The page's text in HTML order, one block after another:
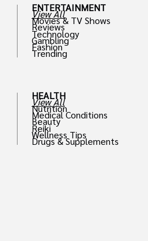
ENTERTAINMENT
View All
Movies & TV Shows
Reviews
Technology
Gambling
Fashion
Trending
HEALTH
View All
Nutrition
Medical Conditions
Beauty
Reiki
Wellness Tips
Drugs & Supplements